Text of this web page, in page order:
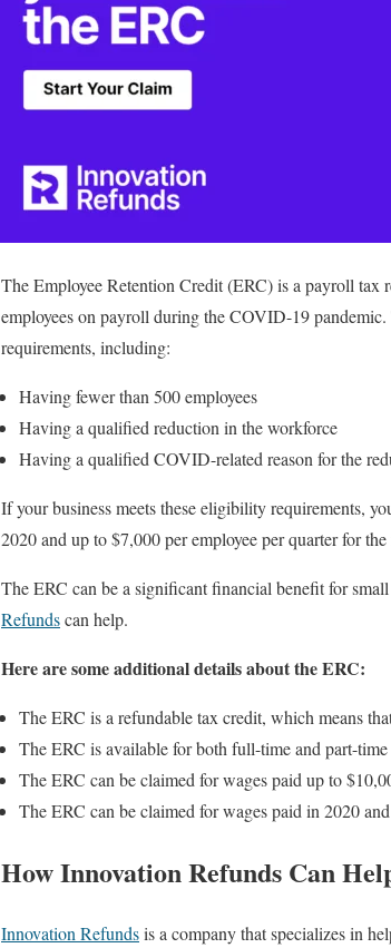
The Employee Retention Credit (ERC) is a payroll tax
employees on payroll during the COVID-19
requirements, including:
Having fewer than 500 employees
Having a qualified reduction in the workforce
Having a qualified COVID-related reason for the
If your business meets these eligibility requirements,
2020 and up to $7,000 per employee per quarter for
The ERC can be a significant financial benefit for
Refundscan help.
Here are some additional details about the ERC:
The ERC is a refundable tax credit, which means
The ERC is available for both full-time and part-time
The ERC can be claimed for wages paid up to
The ERC can be claimed for wages paid in 2020
How Innovation Refunds Can
Innovation Refundsis a company that specializes in